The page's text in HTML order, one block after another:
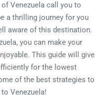
Venezuela call you to
a thrilling journey for you
aware of this destination.
you can make your
This guide will give
for the lowest
of the best strategies to
Venezuela!